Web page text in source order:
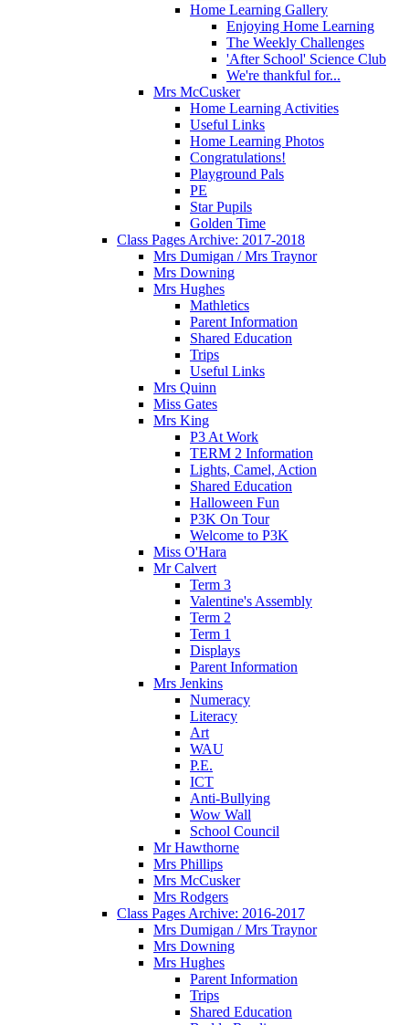
Home Learning Gallery
Enjoying Home Learning
The Weekly Challenges
'After School' Science Club
We're thankful for...
Mrs McCusker
Home Learning Activities
Useful Links
Home Learning Photos
Congratulations!
Playground Pals
PE
Star Pupils
Golden Time
Class Pages Archive: 2017-2018
Mrs Dumigan / Mrs Traynor
Mrs Downing
Mrs Hughes
Mathletics
Parent Information
Shared Education
Trips
Useful Links
Mrs Quinn
Miss Gates
Mrs King
P3 At Work
TERM 2 Information
Lights, Camel, Action
Shared Education
Halloween Fun
P3K On Tour
Welcome to P3K
Miss O'Hara
Mr Calvert
Term 3
Valentine's Assembly
Term 2
Term 1
Displays
Parent Information
Mrs Jenkins
Numeracy
Literacy
Art
WAU
P.E.
ICT
Anti-Bullying
Wow Wall
School Council
Mr Hawthorne
Mrs Phillips
Mrs McCusker
Mrs Rodgers
Class Pages Archive: 2016-2017
Mrs Dumigan / Mrs Traynor
Mrs Downing
Mrs Hughes
Parent Information
Trips
Shared Education